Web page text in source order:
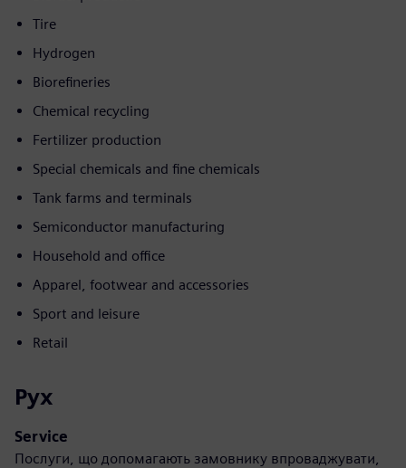
Tire
Hydrogen
Biorefineries
Chemical recycling
Fertilizer production
Special chemicals and fine chemicals
Tank farms and terminals
Semiconductor manufacturing
Household and office
Apparel, footwear and accessories
Sport and leisure
Retail
Рух
Service
Послуги, що допомагають замовнику впроваджувати,